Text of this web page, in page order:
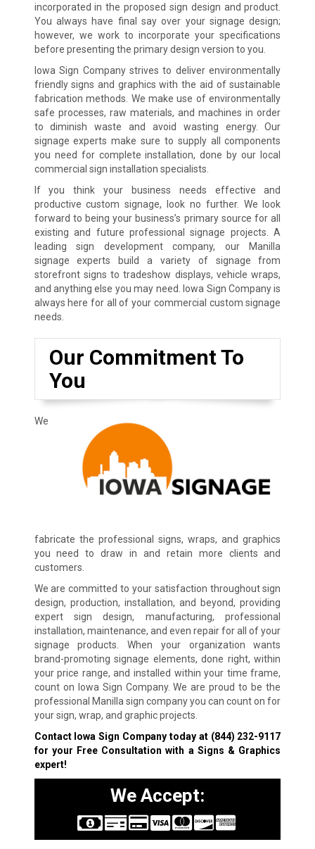
incorporated in the proposed sign design and product.
You always have final say over your signage design;
however, we work to incorporate your specifications
before presenting the primary design version to you.
Iowa Sign Company strives to deliver environmentally
friendly signs and graphics with the aid of sustainable
fabrication methods. We make use of environmentally
safe processes, raw materials, and machines in order
to diminish waste and avoid wasting energy. Our
signage experts make sure to supply all components
you need for complete installation, done by our local
commercial sign installation specialists.
If you think your business needs effective and
productive custom signage, look no further. We look
forward to being your business’s primary source for all
existing and future professional signage projects. A
leading sign development company, our Manilla
signage experts build a variety of signage from
storefront signs to tradeshow displays, vehicle wraps,
and anything else you may need. Iowa Sign Company is
always here for all of your commercial custom signage
needs.
Our Commitment To
You
We
fabricate the professional signs, wraps, and graphics
you need to draw in and retain more clients and
customers.
We are committed to your satisfaction throughout sign
design, production, installation, and beyond, providing
expert sign design, manufacturing, professional
installation, maintenance, and even repair for all of your
signage products. When your organization wants
brand-promoting signage elements, done right, within
your price range, and installed within your time frame,
count on Iowa Sign Company. We are proud to be the
professional Manilla sign company you can count on for
your sign, wrap, and graphic projects.
Contact Iowa Sign Company today at (844) 232-9117
for your Free Consultation with a Signs & Graphics
expert!
We Accept: